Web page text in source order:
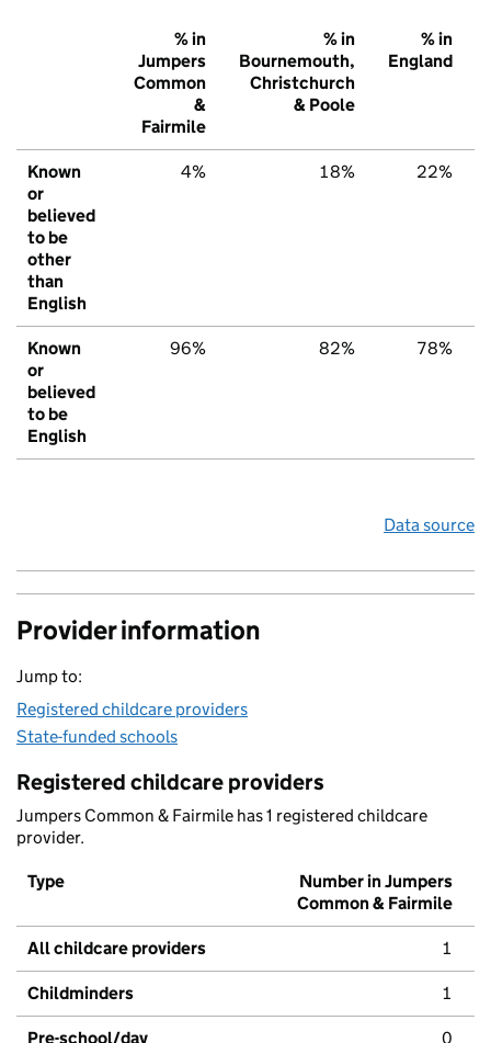
% in
Jumpers
Common
&
Fairmile
% in
Bournemouth,
Christchurch
& Poole
% in
England
Known
or
believed
to be
other
than
English
4% 18% 22%
Known
or
believed
to be
English
96% 82% 78%
Data source
Provider information
Jump to:
Registered childcare providers
State-funded schools
Registered childcare providers
Jumpers Common & Fairmile has 1 registered childcare
provider.
Type
Number in Jumpers
Common & Fairmile
All childcare providers 1
Childminders 1
Pre-school/day
0